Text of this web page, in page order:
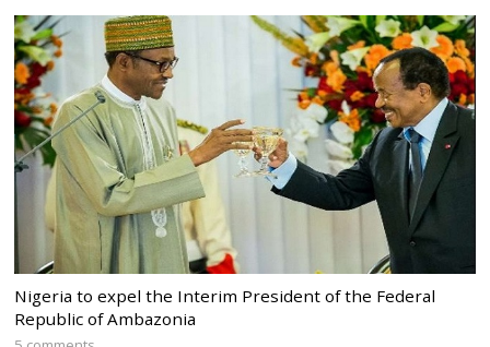
Nigeria to expel the Interim President of the Federal
Republic of Ambazonia